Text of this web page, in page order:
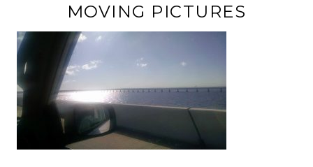
MOVING PICTURES